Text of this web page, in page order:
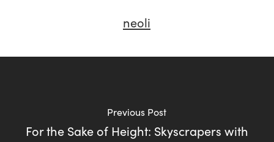
neoli
Previous Post
For the Sake of Height: Skyscrapers with